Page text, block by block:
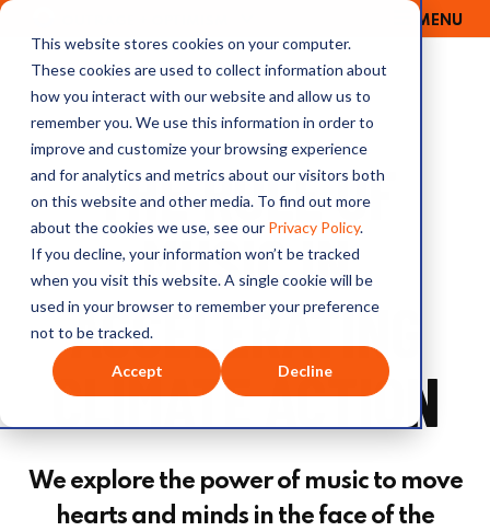
This website stores cookies on your computer.
These cookies are used to collect information about
how you interact with our website and allow us to
remember you. We use this information in order to
improve and customize your browsing experience
and for analytics and metrics about our visitors both
on this website and other media. To find out more
about the cookies we use, see our Privacy Policy.
If you decline, your information won’t be tracked
when you visit this website. A single cookie will be
used in your browser to remember your preference
not to be tracked.
Accept Decline
MENU
THE ROLE OF
MUSIC IN
ACCELERATING
CLIMATE ACTION
We explore the power of music to move
hearts and minds in the face of the